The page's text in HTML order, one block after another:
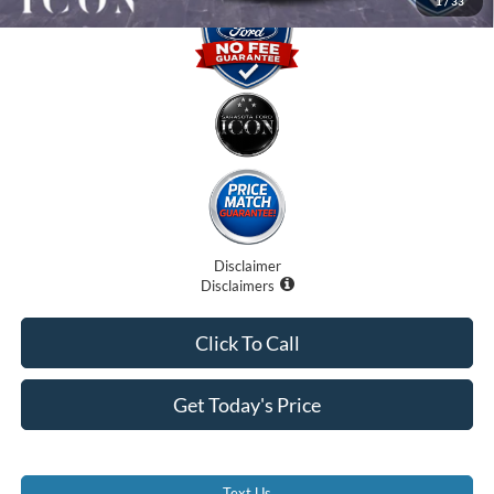
Disclaimer
Disclaimers
Get Today's Price
Click To Call